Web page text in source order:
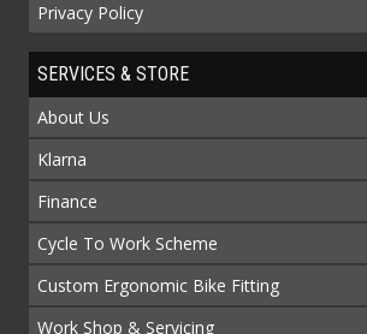
Privacy Policy
SERVICES & STORE
About Us
Klarna
Finance
Cycle To Work Scheme
Custom Ergonomic Bike Fitting
Work Shop & Servicing